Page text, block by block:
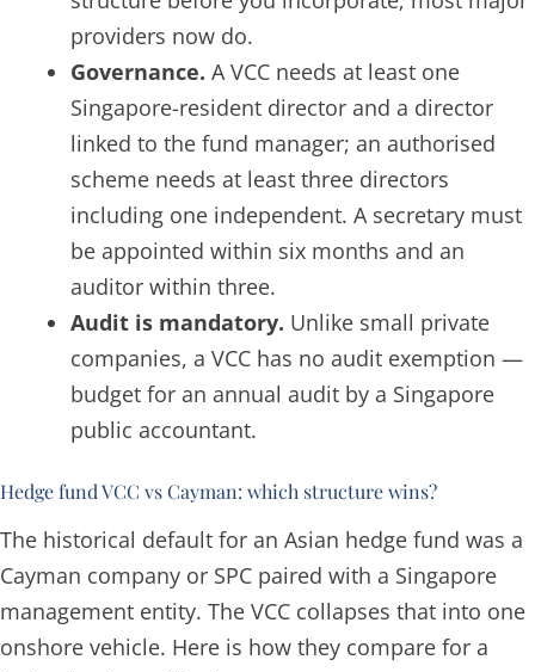
providers now do.
Governance. A VCC needs at least one
Singapore-resident director and a director
linked to the fund manager; an authorised
scheme needs at least three directors
including one independent. A secretary must
be appointed within six months and an
auditor within three.
Audit is mandatory. Unlike small private
companies, a VCC has no audit exemption —
budget for an annual audit by a Singapore
public accountant.
Hedge fund VCC vs Cayman: which structure wins?
The historical default for an Asian hedge fund was a
Cayman company or SPC paired with a Singapore
management entity. The VCC collapses that into one
onshore vehicle. Here is how they compare for a